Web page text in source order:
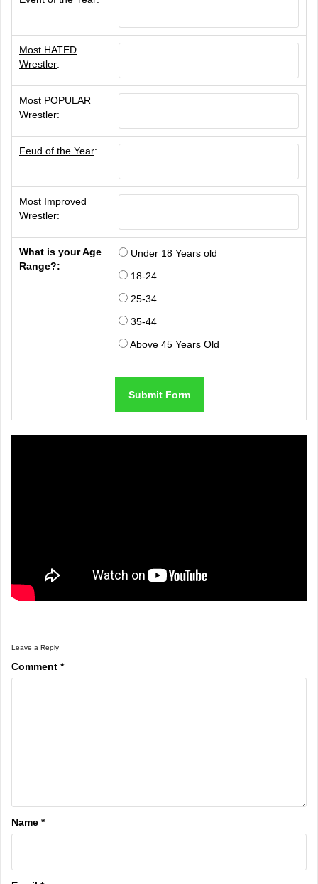
Most HATED
Wrestler:
Most POPULAR
Wrestler:
Feud of the Year:
Most Improved
Wrestler:
What is your Age
Range?:
Under 18 Years old
18-24
25-34
35-44
Above 45 Years Old
Leave a Reply
Comment *
Name *